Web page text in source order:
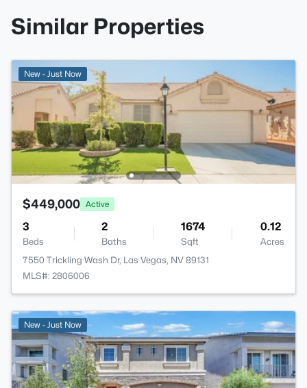
Similar Properties
New - Just Now
$449,000 Active
3
Beds
2
Baths
1674
Sqft
0.12
Acres
7550 Trickling Wash Dr, Las Vegas, NV 89131
MLS#: 2806006
New - Just Now